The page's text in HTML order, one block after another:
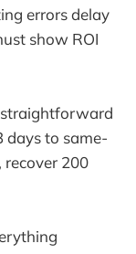
errors delay
show ROI
days to same-
200